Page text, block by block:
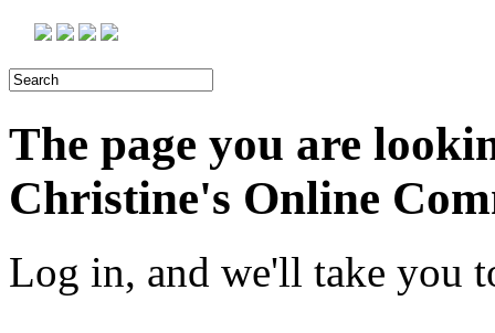
The page you are
Christine's Online
Log in, and we'll take you